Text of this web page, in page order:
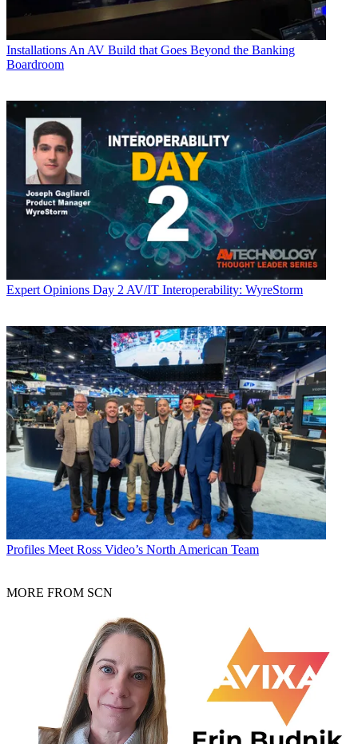
Installations An AV Build that Goes Beyond the Banking
Boardroom
Expert Opinions Day 2 AV/IT Interoperability: WyreStorm
Profiles Meet Ross Video’s North American Team
MORE FROM SCN